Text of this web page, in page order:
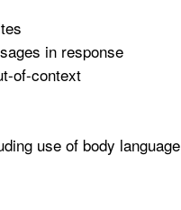
in response
of-context
use of body